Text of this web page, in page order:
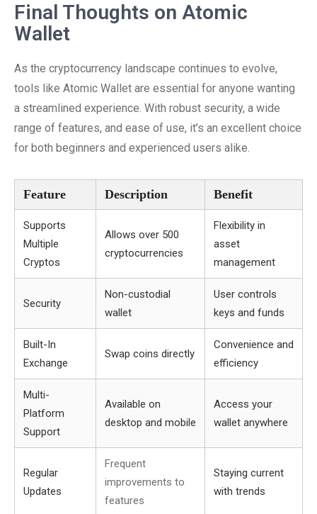
Final Thoughts on Atomic
Wallet
As the cryptocurrency landscape continues to evolve,
tools like Atomic Wallet are essential for anyone wanting
a streamlined experience. With robust security, a wide
range of features, and ease of use, it’s an excellent choice
for both beginners and experienced users alike.
Feature Description Benefit
Supports
Multiple
Cryptos
Allows over 500
cryptocurrencies
Flexibility in
asset
management
Security
Non-custodial
wallet
User controls
keys and funds
Built-In
Exchange
Swap coins directly
Convenience and
efficiency
Multi-
Platform
Support
Available on
desktop and mobile
Access your
wallet anywhere
Regular
Updates
Frequent
improvements to
features
Staying current
with trends